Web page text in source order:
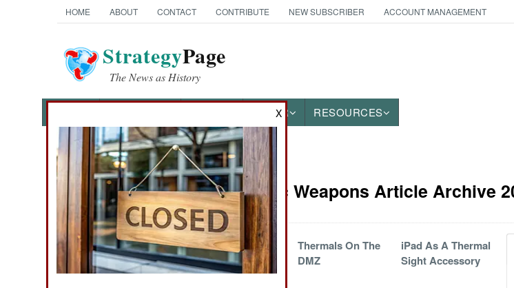
HOME ABOUT CONTACT CONTRIBUTE NEW SUBSCRIBER ACCOUNT MANAGEMENT
StrategyPage
The News as History
OTHER RESOURCES
News Categories
Ground Combat
Air Combat
Naval Operations
Electronic Weapons Article Archive
China Makes War
On Business
Secrets
Thermals On The
DMZ
iPad As A Thermal
Sight Accessory
X